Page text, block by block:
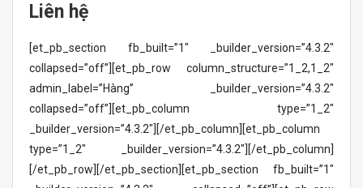
Liên hệ
[et_pb_section fb_built=”1″ _builder_version=”4.3.2″
collapsed=”off”][et_pb_row column_structure=”1_2,1_2″
admin_label=”Hàng” _builder_version=”4.3.2″
collapsed=”off”][et_pb_column type=”1_2″
_builder_version=”4.3.2″][/et_pb_column][et_pb_column
type=”1_2″ _builder_version=”4.3.2″][/et_pb_column]
[/et_pb_row][/et_pb_section][et_pb_section fb_built=”1″